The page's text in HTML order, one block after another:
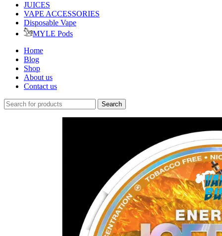
JUICES
VAPE ACCESSORIES
Disposable Vape
MYLE Pods
Home
Blog
Shop
About us
Contact us
Search